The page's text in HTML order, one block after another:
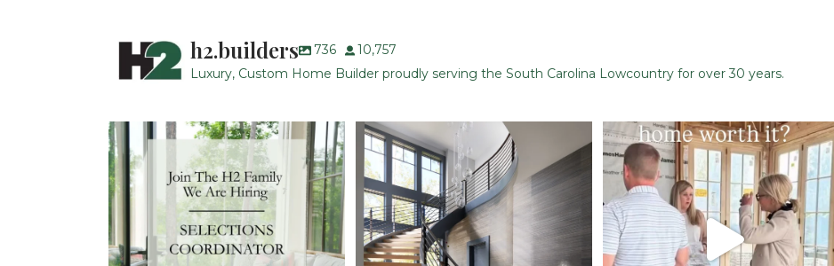
h2.builders 736
10,757
Luxury, Custom Home Builder proudly serving the South Carolina Lowcountry for over 30 years.
H2 Builders is seeking a Designer/Selections ...
28 2
Stairway to Heaven
Where...
28
When you build a custom home, you’re not
just...
48 1